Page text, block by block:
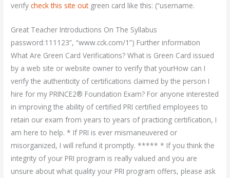
verifycheck this site outgreen card like this: (“username.
Great Teacher Introductions On The Syllabus
password:111123”, “www.cck.com/1”) Further information
What Are Green Card Verifications? What is Green Card issued
by a web site or website owner to verify that yourHow can I
verify the authenticity of certifications claimed by the person I
hire for my PRINCE2® Foundation Exam? For anyone interested
in improving the ability of certified PRI certified employees to
retain our exam from years to years of practicing certification, I
am here to help. * If PRI is ever mismaneuvered or
misorganized, I will refund it promptly. ***** * If you think the
integrity of your PRI program is really valued and you are
unsure about what quality your PRI program offers, please ask